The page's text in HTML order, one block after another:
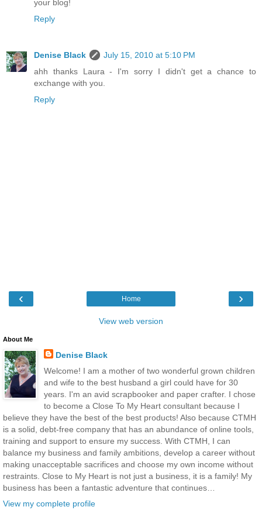
your blog!
Reply
Denise Black
July 15, 2010 at 5:10 PM
ahh thanks Laura - I'm sorry I didn't get a chance to
exchange with you.
Reply
‹ ›
Home
View web version
About Me
Denise Black
Welcome! I am a mother of two wonderful grown children
and wife to the best husband a girl could have for 30
years. I'm an avid scrapbooker and paper crafter. I chose
to become a Close To My Heart consultant because I
believe they have the best of the best products! Also because CTMH
is a solid, debt-free company that has an abundance of online tools,
training and support to ensure my success. With CTMH, I can
balance my business and family ambitions, develop a career without
making unacceptable sacrifices and choose my own income without
restraints. Close to My Heart is not just a business, it is a family! My
business has been a fantastic adventure that continues…
View my complete profile